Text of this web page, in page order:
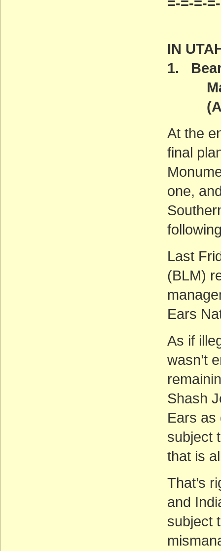
IN
1.
At the
final
one,
Last
(BLM)
Ears
As if
wasn’t
Shash
Ears as
subject
that is
That’s
and
subject